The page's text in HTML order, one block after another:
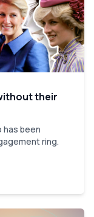
their
has been
ring.